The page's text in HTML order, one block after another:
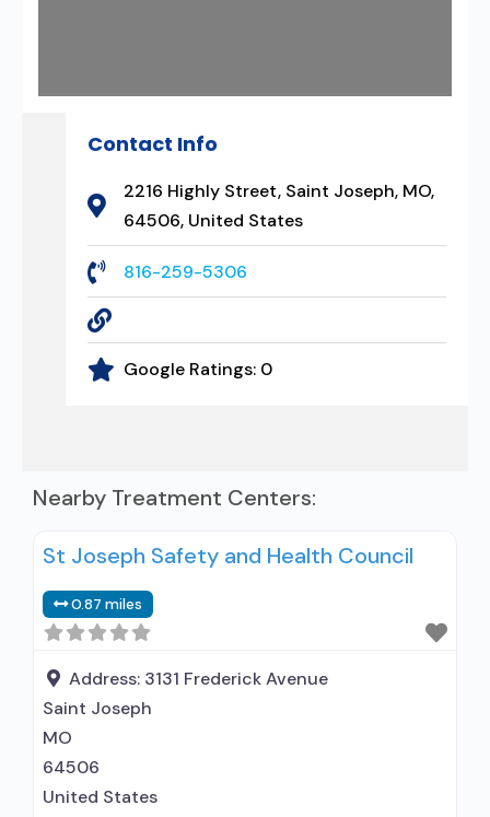
Contact Info
2216 Highly Street, Saint Joseph, MO,
64506, United States
816-259-5306
Google Ratings: 0
Nearby Treatment Centers:
St Joseph Safety and Health Council
0.87 miles
Address: 3131 Frederick Avenue
Saint Joseph
MO
64506
United States